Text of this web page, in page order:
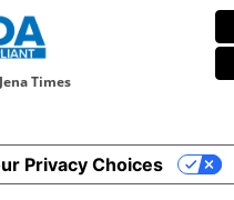
Times
Privacy Choices